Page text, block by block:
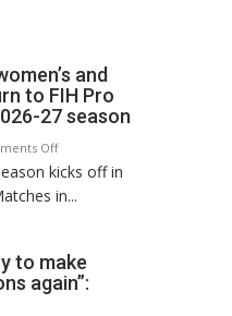
for
FIH
Pro
Hockey
League
Comeback
27
Season
and
to FIH Pro
27 season
Offon
Indian
women’s
men’s
teams
kicks off in
in...
to make
again”: